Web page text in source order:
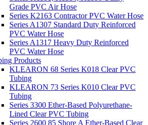
Grade PVC Air Hose
Series K2163 Contractor PVC Water Hose
Series A1307 Standard Duty Reinforced
PVC Water Hose
Series A1317 Heavy Duty Reinforced
PVC Water Hose
Products
KLEARON 68 Series K018 Clear PVC
Tubing
KLEARON 73 Series K010 Clear PVC
Tubing
Series 3300 Ether-Based Polyurethane-
Lined Clear PVC Tubing
Series 2600 85 Shore A Ether-Based Clear